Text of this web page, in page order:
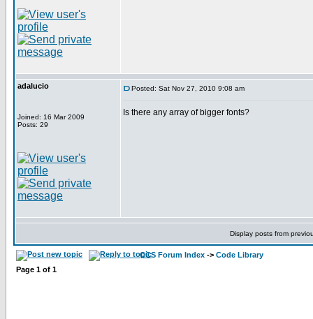
adalucio
Joined: 16 Mar 2009
Posts: 29
Posted: Sat Nov 27, 2010 9:08 am
Is there any array of bigger fonts?
Display posts from
CCS Forum Index -> Code Library
Page 1 of 1